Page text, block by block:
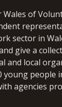
Wales of
sector in
give a
and local
people
agencies